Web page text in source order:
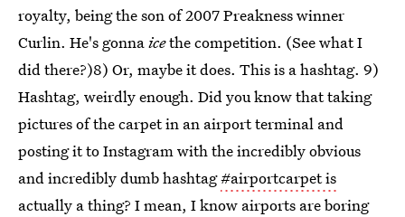
royalty, being the son of 2007 Preakness winner
Curlin. He's gonnaicethe competition. (See what I
did there?)8) Or, maybe it does. This is a hashtag. 9)
Hashtag, weirdly enough. Did you know that taking
pictures of the carpet in an airport terminal and
posting it to Instagram with the incredibly obvious
and incredibly dumb hashtag#airportcarpet is
actually a thing? I mean, I know airports are boring